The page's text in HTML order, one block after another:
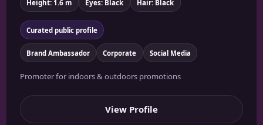
Height: 1.6 m Eyes: Black Hair: Black
Curated public profile
Brand Ambassador Corporate Social Media
Promoter for indoors & outdoors promotions
View Profile